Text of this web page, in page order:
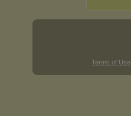
Terms of Use